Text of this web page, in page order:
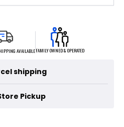
AVAILABLEFAMILY OWNED & OPERATED
shipping
Pickup